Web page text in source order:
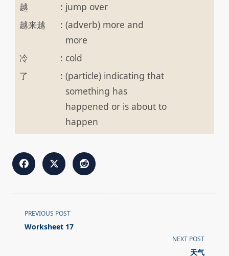
越
: jump over
越来越
: (adverb) more and
more
冷
: cold
了
: (particle) indicating that
something has
happened or is about to
happen
<span
class="nav-
PREVIOUS POST
Worksheet 17
NEXT POST
天气